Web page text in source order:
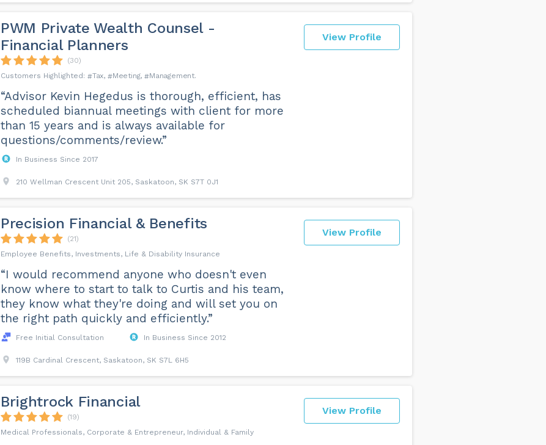
View Profile
PWM Private Wealth Counsel -
Financial Planners
(30)
Tax
Meeting Management
“Advisor Kevin Hegedus is thorough, efficient, has
scheduled biannual meetings with client for more
than 15 years and is always available for
questions/comments/review.”
In Business Since 2017
210 Wellman Crescent Unit 205, Saskatoon, SK S7T 0J1
View Profile
Precision Financial & Benefits
(21)
Employee Benefits, Investments, Life & Disability Insurance
“I would recommend anyone who doesn't even
know where to start to talk to Curtis and his team,
they know what they're doing and will set you on
the right path quickly and efficiently.”
Free Initial Consultation In Business Since 2012
119B Cardinal Crescent, Saskatoon, SK S7L 6H5
View Profile
Brightrock Financial
(19)
Medical Professionals, Corporate & Entrepreneur, Individual & Family